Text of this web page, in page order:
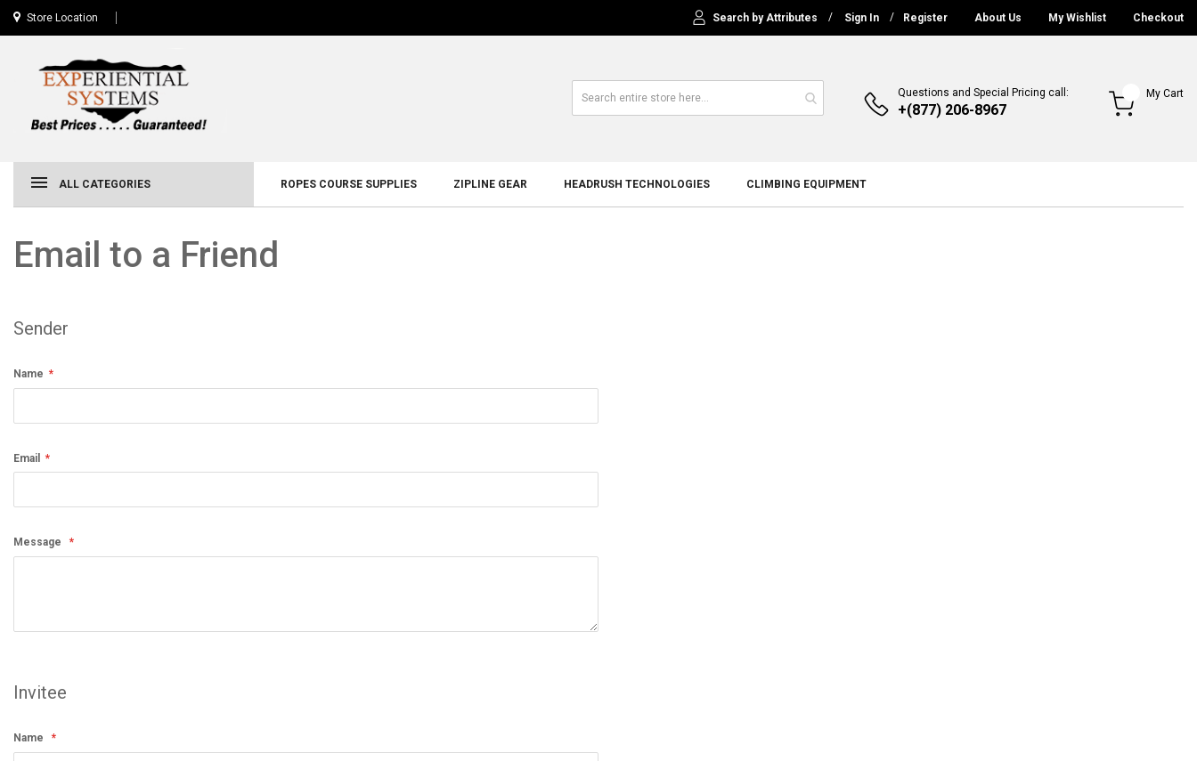
Store Location Search by Attributes Sign In Register About Us My Wishlist Checkout
Questions and Special Pricing call:
+(877) 206-8967
My Cart
ALL CATEGORIES ROPES COURSE SUPPLIES ZIPLINE GEAR HEADRUSH TECHNOLOGIES CLIMBING EQUIPMENT
Email to a Friend
Sender
Name
Email
Message
Invitee
Name